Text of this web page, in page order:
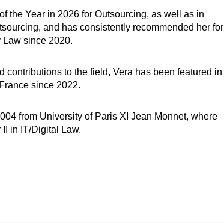
the Year in 2026 for Outsourcing, as well as in
and has consistently recommended her for
Law since 2020.
contributions to the field, Vera has been featured in
since 2022.
from University of Paris XI Jean Monnet, where
in IT/Digital Law.